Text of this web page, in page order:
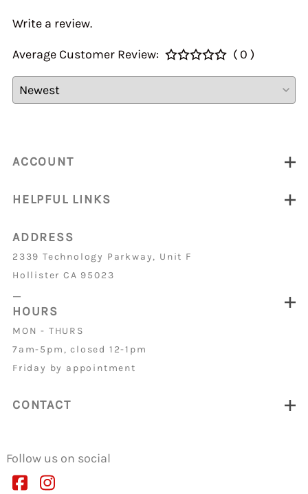
Write a review.
Average Customer Review: ( 0 )
ACCOUNT
HELPFUL LINKS
ADDRESS
2339 Technology Parkway, Unit F
Hollister CA 95023
_
HOURS
MON - THURS
7am-5pm, closed 12-1pm
Friday by appointment
CONTACT
Follow us on social